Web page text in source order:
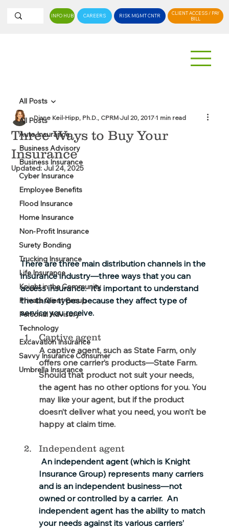
INFO HUB CAREERS RISK MGMT CNTR
CLIENT ACCESS / PAY
BILL
All Posts
Auto Insurance
Business Advisory
Business Insurance
Cyber Insurance
Employee Benefits
Flood Insurance
Home Insurance
Non-Profit Insurance
Surety Bonding
Trucking Insurance
Life Insurance
Knight in the Community
Private Client Group
Personal Advisory
Technology
Excavation Insurance
Savvy Insurance Consumer
Umbrella Insurance
All Posts
Three Ways to Buy Your
Insurance
Diane Keil-Hipp, Ph.D., CPRMJul 20, 20171 min read
Updated: Jul 24, 2025
There are three main distribution channels in the
insurance industry—three ways that you can
access insurance.  It’s important to understand
the three types because they affect type of
service you receive.
Captive agent
A captive agent, such as State Farm, only
offers one carrier’s products—State Farm.
Should that product not suit your needs,
the agent has no other options for you. You
may like your agent, but if the product
doesn’t deliver what you need, you won’t be
happy at claim time.
Independent agent
Insurance Group) represents many carriers
and is an independent business—not
owned or controlled by a carrier.  An
independent agent has the ability to match
your needs against its various carriers’